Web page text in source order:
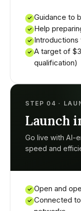
✓ Guidance to
✓ Help
✓ Introductions
✓ A target of
qualification)
STEP 04 ·
Launch
Go live with AI-
speed and
✓ Open and
✓ Connected